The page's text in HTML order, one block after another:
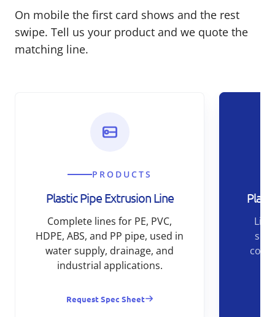
On mobile the first card shows and the rest
swipe. Tell us your product and we quote the
matching line.
PRODUCTS
Plastic Pipe Extrusion Line
Complete lines for PE, PVC,
HDPE, ABS, and PP pipe, used in
water supply, drainage, and
industrial applications.
Request Spec Sheet